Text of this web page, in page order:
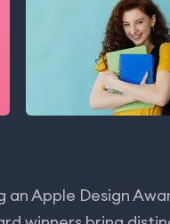
Apple Design